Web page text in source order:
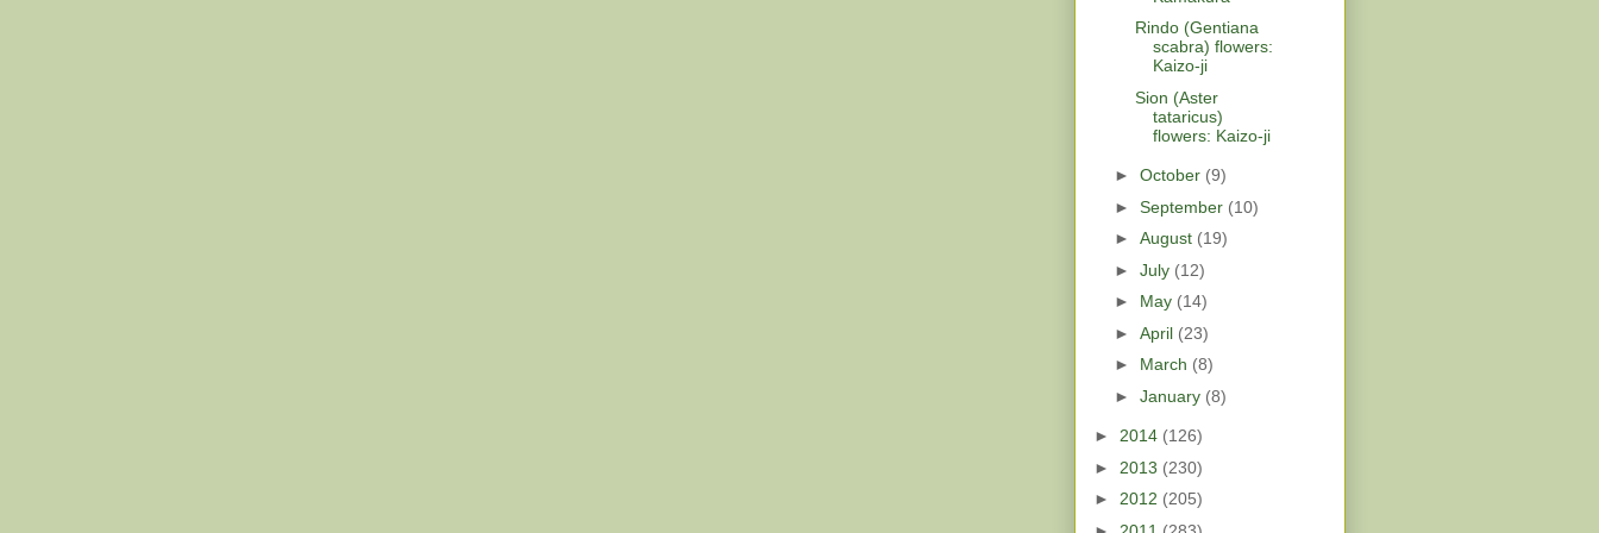
Rindo (Gentiana
scabra) flowers:
Kaizo-ji
Sion (Aster
tataricus)
flowers: Kaizo-ji
► October (9)
► September (10)
► August (19)
► July (12)
► May (14)
► April (23)
► March (8)
► January (8)
► 2014 (126)
► 2013 (230)
► 2012 (205)